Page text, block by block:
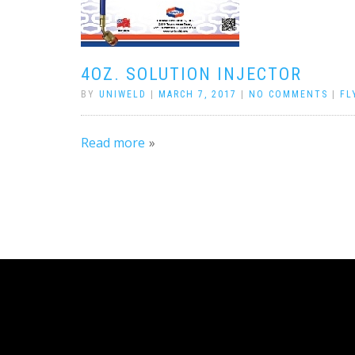
4OZ. SOLUTION INJECTOR
BY UNIWELD MARCH 7, 2017 NO COMMENTS
Read more